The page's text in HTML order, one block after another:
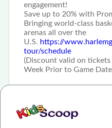
engagement!
Save up to 20% with
Bringing world-class
arenas all over the
U.S. https://
tour/schedule
(Discount valid on
Week Prior to Game